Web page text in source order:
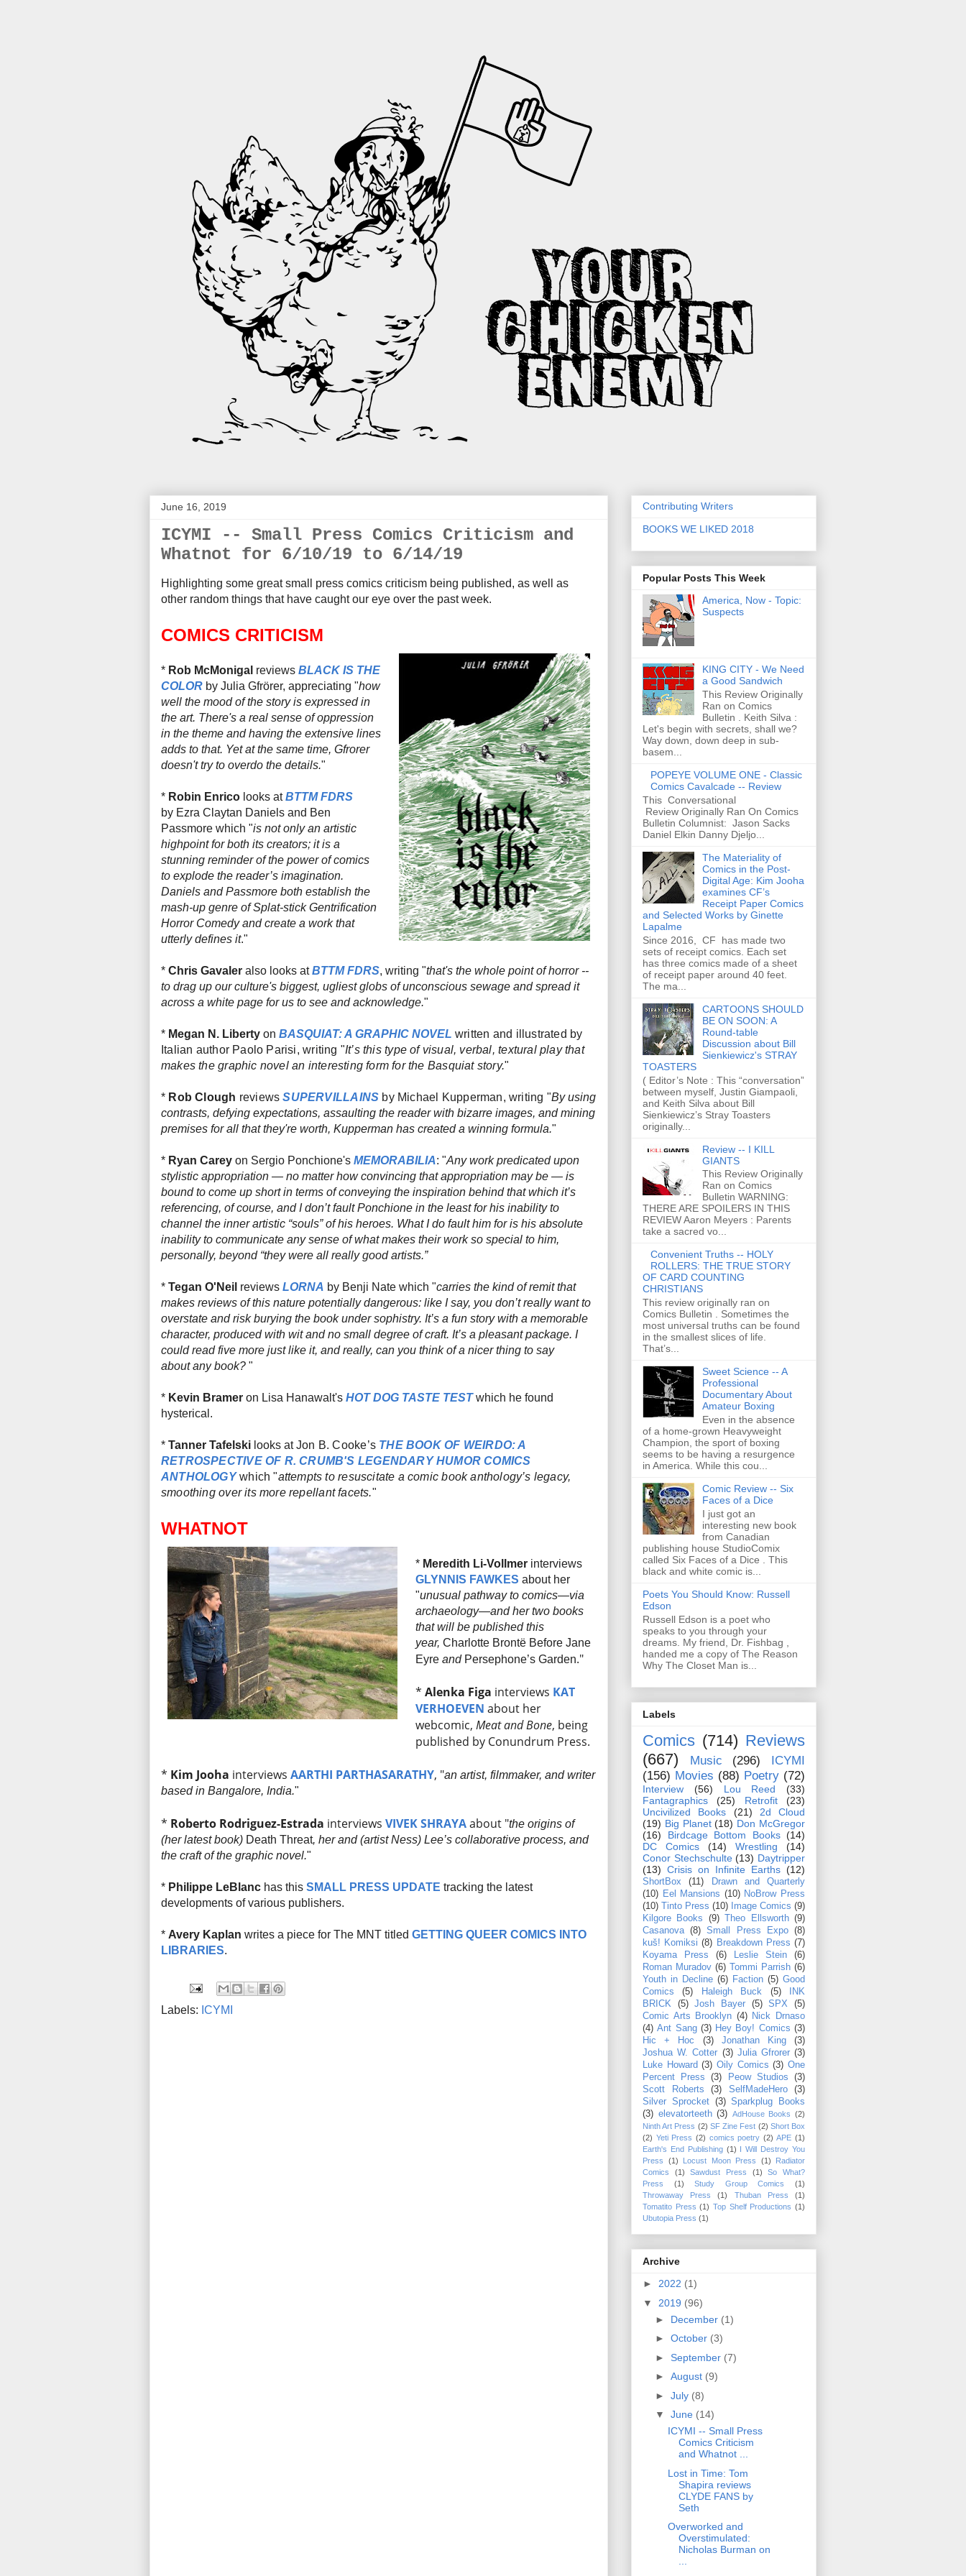
June 16, 2019
ICYMI -- Small Press Comics Criticism and
Whatnot for 6/10/19 to 6/14/19
Highlighting some great small press comics criticism being published, as well as
other random things that have caught our eye over the past week.
COMICS CRITICISM
* Rob McMonigal reviews BLACK IS THE
COLOR by Julia Gfrörer, appreciating "how
well the mood of the story is expressed in
the art. There's a real sense of oppression
in the theme and having the extensive lines
adds to that. Yet at the same time, Gfrorer
doesn't try to overdo the details."
* Robin Enrico looks atBTTM FDRS
by Ezra Claytan Daniels and Ben
Passmore which "is not only an artistic
highpoint for both its creators; it is a
stunning reminder of the power of comics
to explode the reader’s imagination.
Daniels and Passmore both establish the
mash-up genre of Splat-stick Gentrification
Horror Comedy and create a work that
utterly defines it."
* Chris Gavaler also looks atBTTM FDRS, writing "that's the whole point of horror --
to drag up our culture's biggest, ugliest globs of unconscious sewage and spread it
across a white page for us to see and acknowledge."
* Megan N. Liberty on BASQUIAT: A GRAPHIC NOVEL written and illustrated by
Italian author Paolo Parisi, writing "It’s this type of visual, verbal, textural play that
makes the graphic novel an interesting form for the Basquiat story."
* Rob Clough reviewsSUPERVILLAINS by Michael Kupperman, writing "By using
contrasts, defying expectations, assaulting the reader with bizarre images, and mining
premises for all that they're worth, Kupperman has created a winning formula."
* Ryan Carey on Sergio Ponchione's MEMORABILIA: "Any work predicated upon
stylistic appropriation — no matter how convincing that appropriation may be — is
bound to come up short in terms of conveying the inspiration behind that which it’s
referencing, of course, and I don’t fault Ponchione in the least for his inability to
channel the inner artistic “souls” of his heroes. What Ido fault him for is his absolute
inability to communicate any sense of what makes their work so special to him,
personally, beyond “they were all really good artists.”
* Tegan O'Neil reviews LORNA by Benji Nate which "carries the kind of remit that
makes reviews of this nature potentially dangerous: like I say, you don’t really want to
overstate and risk burying the book under sophistry. It’s a fun story with a memorable
character, produced with wit and no small degree of craft. It’s a pleasant package. I
could read five more just like it, and really, can you think of a nicer thing to say
aboutany book? "
* Kevin Bramer on Lisa Hanawalt's HOT DOG TASTE TESTwhich he found
hysterical.
* Tanner Tafelski looks atJon B. Cooke’s THE BOOK OF WEIRDO: A
RETROSPECTIVE OF R. CRUMB'S LEGENDARY HUMOR COMICS
ANTHOLOGYwhich "attempts to resuscitate a comic book anthology’s legacy,
smoothing over its more repellant facets."
WHATNOT
* Meredith Li-Vollmer interviews
GLYNNIS FAWKES about her
"unusual pathway to comics—via
archaeology—and her two books
that will be published this
year, Charlotte Brontë Before Jane
Eyre and Persephone’s Garden."
* Alenka Figa interviews KAT
VERHOEVEN about her
webcomic, Meat and Bone, being
published by Conundrum Press.
* Kim Jooha interviews AARTHI PARTHASARATHY, "an artist, filmmaker, and writer
based in Bangalore, India."
* Roberto Rodriguez-Estrada interviews VIVEK SHRAYAabout "the origins of
(her latest book) Death Threat, her and (artist Ness) Lee’s collaborative process, and
the craft of the graphic novel."
* Philippe LeBlanc has this SMALL PRESS UPDATE tracking the latest
developments of various publishers.
* Avery Kaplan writes a piece for The MNT titled GETTING QUEER COMICS INTO
LIBRARIES.
Labels: ICYMI
Contributing Writers
BOOKS WE LIKED 2018
Popular Posts This Week
America, Now - Topic:
Suspects
KING CITY - We Need
a Good Sandwich
This Review Originally
Ran on Comics
Bulletin . Keith Silva :
Let's begin with secrets, shall we?
Way down, down deep in sub-
basem...
POPEYE VOLUME ONE - Classic
Comics Cavalcade -- Review
This Conversational
Review Originally Ran On Comics
Bulletin Columnist: Jason Sacks
Daniel Elkin Danny Djeljo...
The Materiality of
Comics in the Post-
Digital Age: Kim Jooha
examines CF’s
Receipt Paper Comics
and Selected Works by Ginette
Lapalme
Since 2016, CF has made two
sets of receipt comics. Each set
has three comics made of a sheet
of receipt paper around 40 feet.
The ma...
CARTOONS SHOULD
BE ON SOON: A
Round-table
Discussion about Bill
Sienkiewicz's STRAY
TOASTERS
( Editor’s Note : This “conversation”
between myself, Justin Giampaoli,
and Keith Silva about Bill
Sienkiewicz’s Stray Toasters
originally...
Review -- I KILL
GIANTS
This Review Originally
Ran on Comics
Bulletin WARNING:
THERE ARE SPOILERS IN THIS
REVIEW Aaron Meyers : Parents
take a sacred vo...
Convenient Truths -- HOLY
ROLLERS: THE TRUE STORY
OF CARD COUNTING
CHRISTIANS
This review originally ran on
Comics Bulletin . Sometimes the
most universal truths can be found
in the smallest slices of life.
That’s...
Sweet Science -- A
Professional
Documentary About
Amateur Boxing
Even in the absence
of a home-grown Heavyweight
Champion, the sport of boxing
seems to be having a resurgence
in America. While this cou...
Comic Review -- Six
Faces of a Dice
I just got an
interesting new book
from Canadian
publishing house StudioComix
called Six Faces of a Dice . This
black and white comic is...
Poets You Should Know: Russell
Edson
Russell Edson is a poet who
speaks to you through your
dreams. My friend, Dr. Fishbag ,
handed me a copy of The Reason
Why The Closet Man is...
Labels
Comics (714) Reviews
(667)
Music (296)
ICYMI
(156) Movies (88) Poetry (72)
Interview (56) Lou Reed
(33)
Fantagraphics
(25) Retrofit
(23)
Uncivilized Books
(21)
2d Cloud
(19) Big Planet (18) Don McGregor
(16)
Birdcage Bottom Books (14)
DC Comics
(14) Wrestling
(14)
Conor Stechschulte (13) Daytripper
(13) Crisis on Infinite Earths (12)
ShortBox (11)
Drawn and Quarterly
(10) Eel Mansions (10) NoBrow Press
(10)
Tinto Press (10) Image Comics (9)
Kilgore Books
(9) Theo Ellsworth (9)
Casanova (8) Small Press Expo (8)
kuš! Komiksi (8) Breakdown Press (7)
Koyama Press
(6) Leslie Stein
(6)
Roman Muradov (6) Tommi Parrish (6)
Youth in Decline (6) Faction (5) Good
Comics
(5) Haleigh Buck (5)
INK
BRICK
(5) Josh Bayer (5) SPX
(5)
Comic Arts Brooklyn (4) Nick Drnaso
(4) Ant Sang (3) Hey Boy! Comics (3)
Hic + Hoc
(3) Jonathan King
(3)
Joshua W. Cotter (3) Julia Gfrorer (3)
Luke Howard (3) Oily Comics (3) One
Percent Press
(3) Peow Studios
(3)
Scott Roberts
(3) SelfMadeHero
(3)
Silver Sprocket (3) Sparkplug Books
(3) elevatorteeth (3) AdHouse Books (2)
Ninth Art Press (2) SF Zine Fest (2) Short Box
(2) Yeti Press (2) comics poetry (2) APE (1)
Earth's End Publishing (1) I Will Destroy You
Press
(1) Locust Moon Press (1)
Radiator
Comics
(1) Sawdust Press (1)
So What?
Press
(1) Study Group Comics
(1)
Throwaway Press
(1) Thuban Press
(1)
Tomatito Press (1) Top Shelf Productions (1)
Ubutopia Press (1)
Archive
► 2022 (1)
▼ 2019 (96)
► December (1)
► October (3)
► September (7)
► August (9)
► July (8)
▼ June (14)
ICYMI -- Small Press
Comics Criticism
and Whatnot ...
Lost in Time: Tom
Shapira reviews
CLYDE FANS by
Seth
Overworked and
Overstimulated:
Nicholas Burman on
...